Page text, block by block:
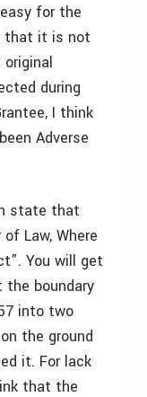
for the
that it is not
during
I think
Adverse
state that
Law, Where
You will get
boundary
into two
the ground
it. For lack
that the